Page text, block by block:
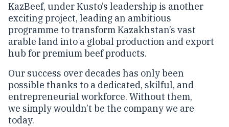
KazBeef, under Kusto’s leadership is another
exciting project, leading an ambitious
programme to transform Kazakhstan’s vast
arable land into a global production and export
hub for premium beef products.
Our success over decades has only been
possible thanks to a dedicated, skilful, and
entrepreneurial workforce. Without them,
we simply wouldn’t be the company we are
today.